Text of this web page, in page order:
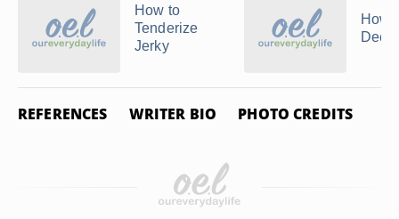
How to
Tenderize
Jerky
How
Deer
REFERENCES WRITER BIO PHOTO CREDITS